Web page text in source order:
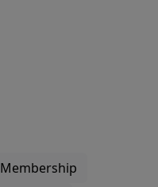
Membership